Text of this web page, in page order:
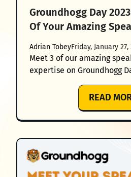
Groundhogg Day
Of Your Amazing
Adrian TobeyFriday, January 27,
Meet 3 of our amazing
expertise on Groundhogg
READ